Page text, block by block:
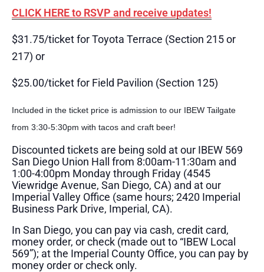
CLICK HERE to RSVP and receive updates!
$31.75/ticket for Toyota Terrace (Section 215 or
217) or
$25.00/ticket for Field Pavilion (Section 125)
Included in the ticket price is admission to our IBEW Tailgate
from 3:30-5:30pm with tacos and craft beer!
Discounted tickets are being sold at our IBEW 569
San Diego Union Hall from 8:00am-11:30am and
1:00-4:00pm Monday through Friday (4545
Viewridge Avenue, San Diego, CA) and at our
Imperial Valley Office (same hours; 2420 Imperial
Business Park Drive, Imperial, CA).
In San Diego, you can pay via cash, credit card,
money order, or check (made out to “IBEW Local
569”); at the Imperial County Office, you can pay by
money order or check only.